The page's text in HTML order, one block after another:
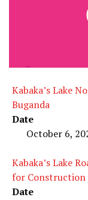
Kabaka’s Lake
Buganda
Date
October 6,
Kabaka’s Lake
for Construction
Date